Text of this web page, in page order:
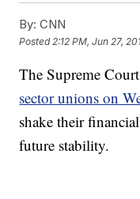
By: CNN
Posted 2:12 PM, Jun 27,
The Supreme
sector unions on
shake their
future stability.